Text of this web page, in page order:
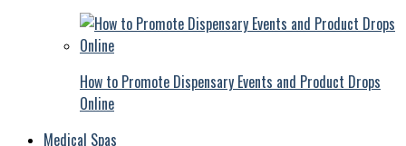
How to Promote Dispensary Events and Product Drops
Online
Medical Spas